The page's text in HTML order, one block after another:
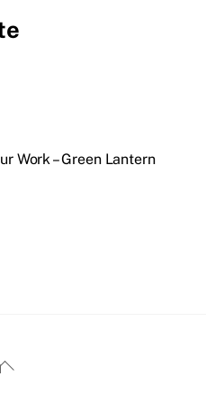
Work – Green Lantern
Back